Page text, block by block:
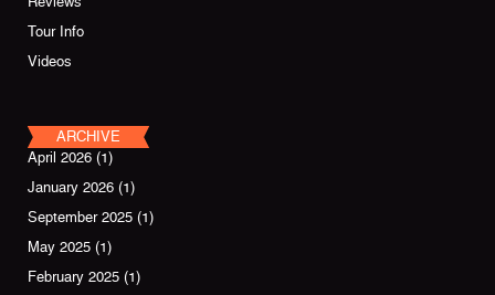
Tour Info
Videos
ARCHIVE
April 2026 (1)
January 2026 (1)
September 2025 (1)
May 2025 (1)
February 2025 (1)